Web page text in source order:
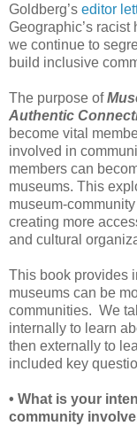
Goldberg’s editor
Geographic’s racist
we continue to
build inclusive
The purpose of
Authentic
become vital
involved in
members can
museums. This
museum-
creating more
and cultural
This book provides
museums can be
communities. We
internally to learn
then externally to
included key
• What is your
community